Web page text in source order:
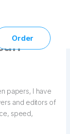
Order
papers, I have
and editors of
speed,